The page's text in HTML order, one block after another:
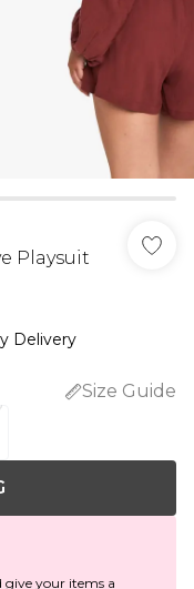
Playsuit
Delivery
Size Guide
give your items a